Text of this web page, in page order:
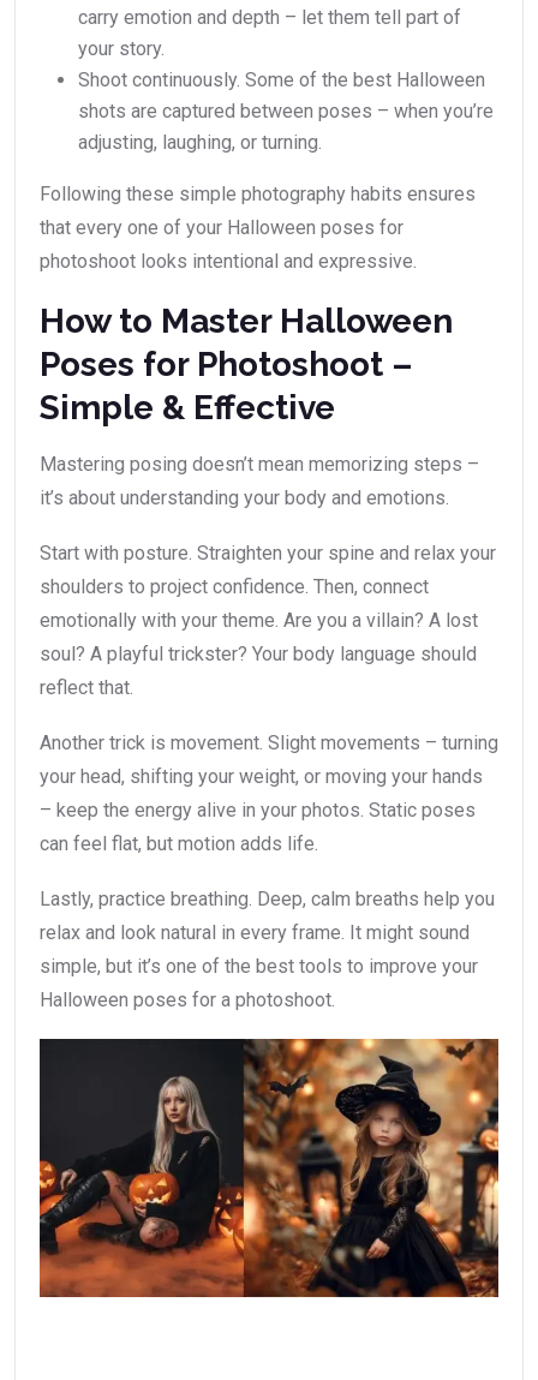
carry emotion and depth – let them tell part of
your story.
Shoot continuously. Some of the best Halloween
shots are captured between poses – when you’re
adjusting, laughing, or turning.
Following these simple photography habits ensures
that every one of your Halloween poses for
photoshoot looks intentional and expressive.
How to Master Halloween
Poses for Photoshoot –
Simple & Effective
Mastering posing doesn’t mean memorizing steps –
it’s about understanding your body and emotions.
Start with posture. Straighten your spine and relax your
shoulders to project confidence. Then, connect
emotionally with your theme. Are you a villain? A lost
soul? A playful trickster? Your body language should
reflect that.
Another trick is movement. Slight movements – turning
your head, shifting your weight, or moving your hands
– keep the energy alive in your photos. Static poses
can feel flat, but motion adds life.
Lastly, practice breathing. Deep, calm breaths help you
relax and look natural in every frame. It might sound
simple, but it’s one of the best tools to improve your
Halloween poses for a photoshoot.